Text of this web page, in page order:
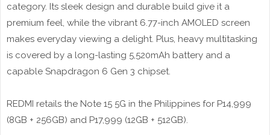
category. Its sleek design and durable build give it a
premium feel, while the vibrant 6.77-inch AMOLED screen
makes everyday viewing a delight. Plus, heavy multitasking
is covered by a long-lasting 5,520mAh battery and a
capable Snapdragon 6 Gen 3 chipset.
REDMI retails the Note 15 5G in the Philippines for P14,999
(8GB + 256GB) and P17,999 (12GB + 512GB).